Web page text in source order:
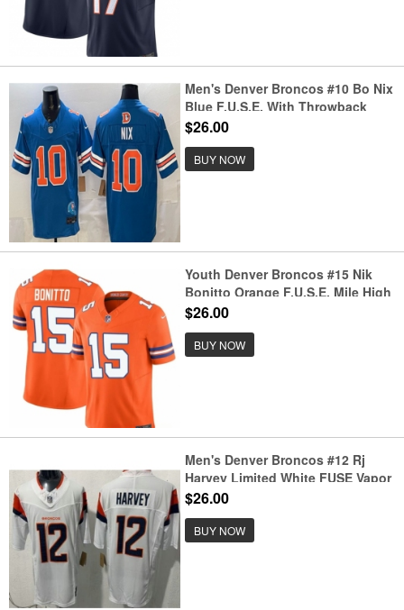
Men's Denver Broncos #10 Bo Nix
Blue F.U.S.E. With Throwback
Vapor Limited Football Stitched
$26.00
BUY NOW
Youth Denver Broncos #15 Nik
Bonitto Orange F.U.S.E. Mile High
Collection 1977 Throwback Vapor
$26.00
BUY NOW
Men's Denver Broncos #12 Rj
Harvey Limited White FUSE Vapor
Jersey
$26.00
BUY NOW